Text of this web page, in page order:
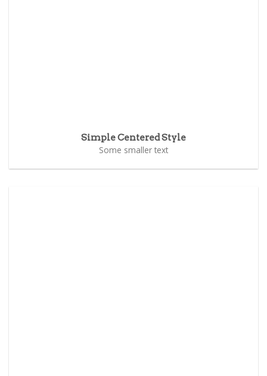
Simple Centered Style
Some smaller text